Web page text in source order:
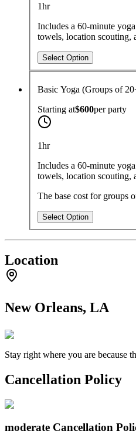
1hr
Includes a 60-minute
towels, location scouting,
Select Option
Basic Yoga (Groups of
Starting at$600perparty
1hr
Includes a 60-minute
towels, location scouting,
The base cost for groups
Select Option
Location
New Orleans, LA
Stay right where you are because
Cancellation Policy
moderate Cancellation